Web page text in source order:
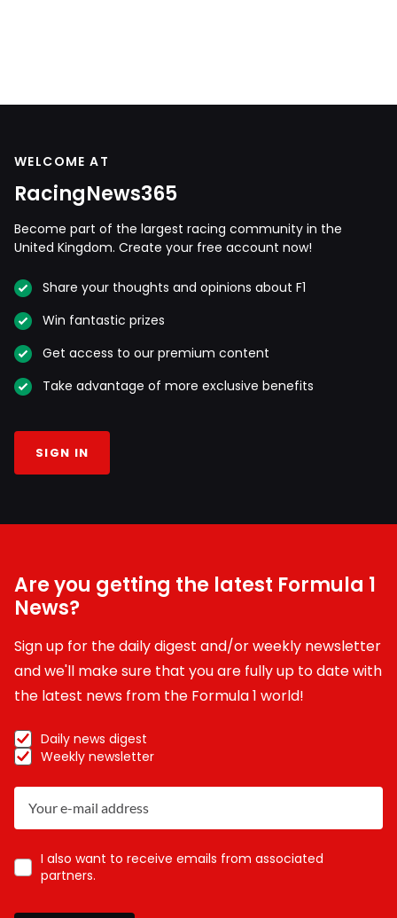
WELCOME AT
RacingNews365
Become part of the largest racing community in the
United Kingdom. Create your free account now!
Share your thoughts and opinions about F1
Win fantastic prizes
Get access to our premium content
Take advantage of more exclusive benefits
SIGN IN
Are you getting the latest Formula 1
News?
Sign up for the daily digest and/or weekly newsletter
and we'll make sure that you are fully up to date with
the latest news from the Formula 1 world!
Daily news digest
Weekly newsletter
I also want to receive emails from associated
partners.